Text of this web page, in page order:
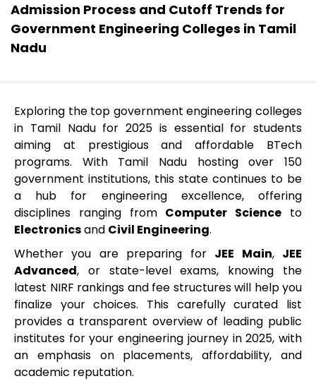
Admission Process and Cutoff Trends for
Government Engineering Colleges in Tamil
Nadu
Exploring the top government engineering colleges
in Tamil Nadu for 2025 is essential for students
aiming at prestigious and affordable BTech
programs. With Tamil Nadu hosting over 150
government institutions, this state continues to be
a hub for engineering excellence, offering
disciplines ranging from Computer Science to
Electronicsand Civil Engineering.
Whether you are preparing for JEE Main, JEE
Advanced, or state-level exams, knowing the
latest NIRF rankings and fee structures will help you
finalize your choices. This carefully curated list
provides a transparent overview of leading public
institutes for your engineering journey in 2025, with
an emphasis on placements, affordability, and
academic reputation.